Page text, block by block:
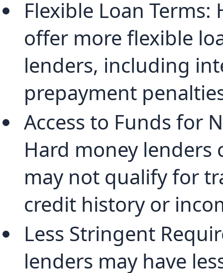
Flexible Loan
offer more flexible
lenders, including
prepayment
Access to Funds for
Hard money
may not qualify for
credit history or
Less Stringent
lenders may have